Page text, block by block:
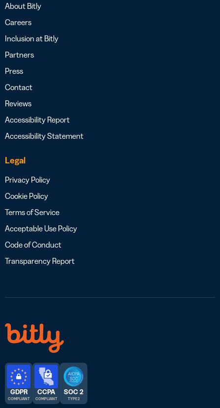
About Bitly
Careers
Inclusion at Bitly
Partners
Press
Contact
Reviews
Accessibility Report
Accessibility Statement
Legal
Privacy Policy
Cookie Policy
Terms of Service
Acceptable Use Policy
Code of Conduct
Transparency Report
GDPR
COMPLIANT
CCPA
COMPLIANT
SOC 2
TYPE 2